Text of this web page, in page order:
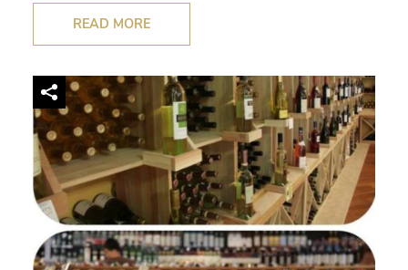
READ MORE